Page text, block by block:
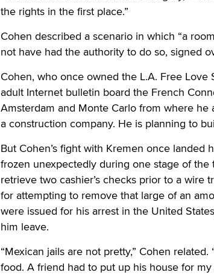
the rights in the first place.”
Cohen described a scenario in which “a
not have had the authority to do so, signed
Cohen, who once owned the L.A. Free
adult Internet bulletin board the French
Amsterdam and Monte Carlo from where he
a construction company. He is planning to
But Cohen’s fight with Kremen once landed
frozen unexpectedly during one stage of
retrieve two cashier’s checks prior to a wire
for attempting to remove that large of an
were issued for his arrest in the United
him leave.
“Mexican jails are not pretty,” Cohen
food. A friend had to put up his house for my